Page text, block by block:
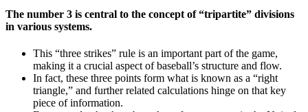
The number 3 is central to the concept of “tripartite” divisions
in various systems.
This “three strikes” rule is an important part of the game,
making it a crucial aspect of baseball’s structure and flow.
In fact, these three points form what is known as a “right
triangle,” and further related calculations hinge on that key
piece of information.